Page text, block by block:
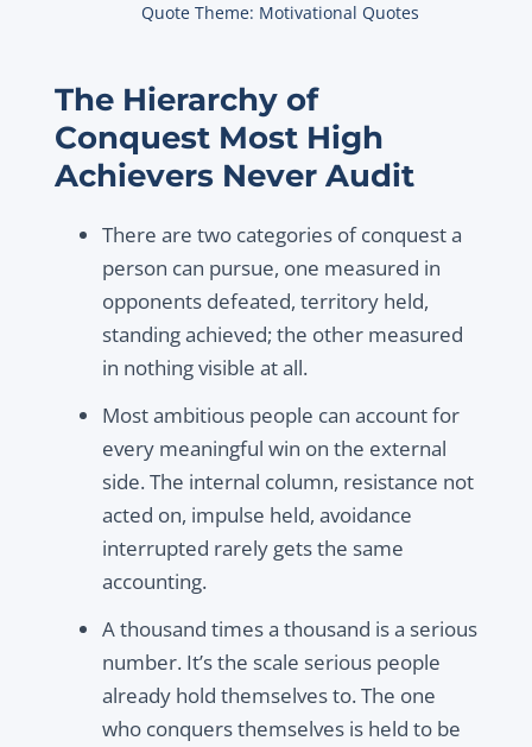
Quote Theme: Motivational Quotes
The Hierarchy of
Conquest Most High
Achievers Never Audit
There are two categories of conquest a
person can pursue, one measured in
opponents defeated, territory held,
standing achieved; the other measured
in nothing visible at all.
Most ambitious people can account for
every meaningful win on the external
side. The internal column, resistance not
acted on, impulse held, avoidance
interrupted rarely gets the same
accounting.
A thousand times a thousand is a serious
number. It’s the scale serious people
already hold themselves to. The one
who conquers themselves is held to be